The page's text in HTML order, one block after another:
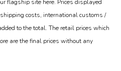
flagship site here. Prices displayed
costs, international customs /
to the total. The retail prices which
are the final prices without any